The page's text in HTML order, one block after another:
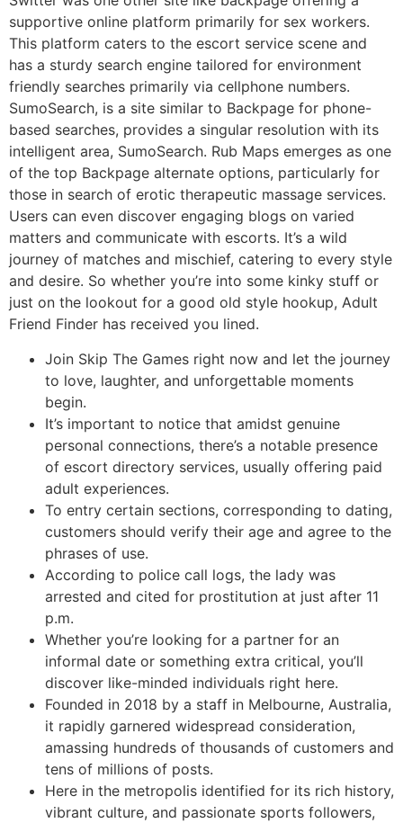
supportive online platform primarily for sex workers.
This platform caters to the escort service scene and
has a sturdy search engine tailored for environment
friendly searches primarily via cellphone numbers.
SumoSearch, is a site similar to Backpage for phone-
based searches, provides a singular resolution with its
intelligent area, SumoSearch. Rub Maps emerges as one
of the top Backpage alternate options, particularly for
those in search of erotic therapeutic massage services.
Users can even discover engaging blogs on varied
matters and communicate with escorts. It’s a wild
journey of matches and mischief, catering to every style
and desire. So whether you’re into some kinky stuff or
just on the lookout for a good old style hookup, Adult
Friend Finder has received you lined.
Join Skip The Games right now and let the journey
to love, laughter, and unforgettable moments
begin.
It’s important to notice that amidst genuine
personal connections, there’s a notable presence
of escort directory services, usually offering paid
adult experiences.
To entry certain sections, corresponding to dating,
customers should verify their age and agree to the
phrases of use.
According to police call logs, the lady was
arrested and cited for prostitution at just after 11
p.m.
Whether you’re looking for a partner for an
informal date or something extra critical, you’ll
discover like-minded individuals right here.
Founded in 2018 by a staff in Melbourne, Australia,
it rapidly garnered widespread consideration,
amassing hundreds of thousands of customers and
tens of millions of posts.
Here in the metropolis identified for its rich history,
vibrant culture, and passionate sports followers,